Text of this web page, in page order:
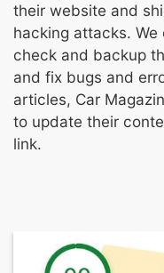
their website and
hacking attacks.
check and backup
and fix bugs and
articles, Car
to update their
link.